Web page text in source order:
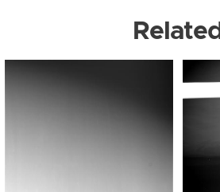
Related